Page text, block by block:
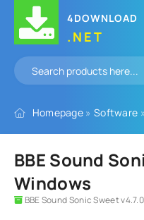
4DOWNLOAD
.NET
Homepage » Software
BBE Sound
Windows
BBE Sound Sonic Sweet